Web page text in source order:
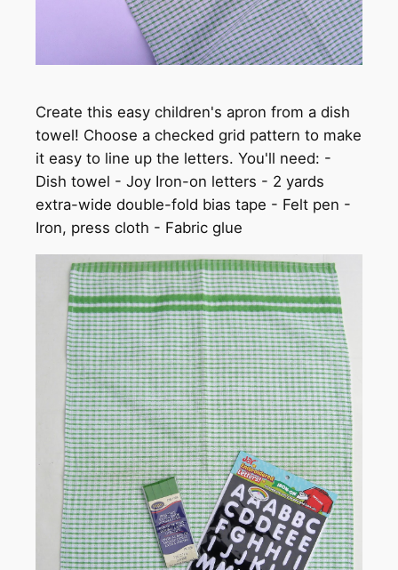
Create this easy children's apron from a dish
towel! Choose a checked grid pattern to make
it easy to line up the letters. You'll need: -
Dish towel - Joy Iron-on letters - 2 yards
extra-wide double-fold bias tape - Felt pen -
Iron, press cloth - Fabric glue